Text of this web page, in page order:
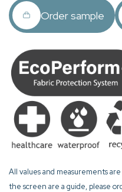
Order sample
All values and measurements
the screen are a guide, please